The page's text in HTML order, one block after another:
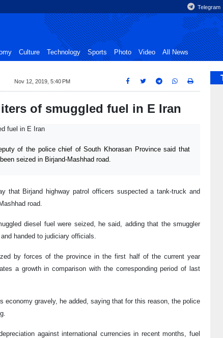
Telegram
Culture Technology Sports Photo Video All News
Nov 12, 2019, 5:40 PM
of smuggled fuel in E Iran
of the police chief of South Khorasan Province said that
seized in Birjand-Mashhad road.
that Birjand highway patrol officers suspected a tank-truck and
road.
diesel fuel were seized, he said, adding that the smuggler
handed to judiciary officials.
by forces of the province in the first half of the current year
a growth in comparison with the corresponding period of last
economy gravely, he added, saying that for this reason, the police
against international currencies in recent months, fuel